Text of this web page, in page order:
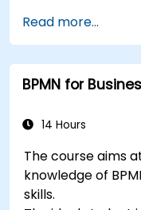
Simplify
break them
Read more...
BPMN for
14 Hours
The course aims
knowledge of
skills.